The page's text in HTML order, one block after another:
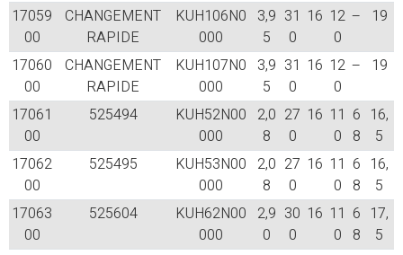
17059
00
CHANGEMENT
RAPIDE
KUH106N0
000
3,9
5
31
0
16 12
0
– 19
17060
00
CHANGEMENT
RAPIDE
KUH107N0
000
3,9
5
31
0
16 12
0
– 19
17061
00
525494
KUH52N00
000
2,0
8
27
0
16 11
0
6
8
16,
5
17062
00
525495
KUH53N00
000
2,0
8
27
0
16 11
0
6
8
16,
5
17063
00
525604
KUH62N00
000
2,9
0
30
0
16 11
0
6
8
17,
5